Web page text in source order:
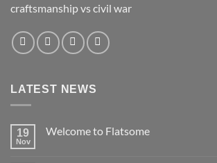
craftsmanship vs civil war
LATEST NEWS
19
Nov
Welcome to Flatsome